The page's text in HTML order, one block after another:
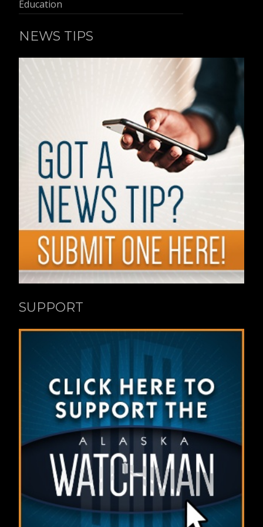
Education
NEWS TIPS
SUPPORT